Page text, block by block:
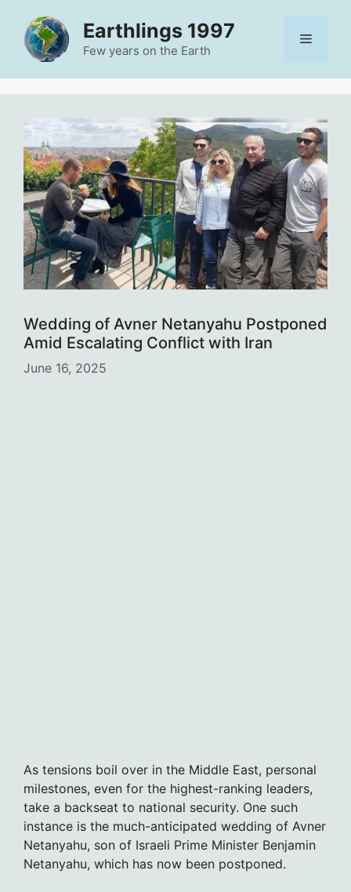
content
Earthlings 1997
Few years on the Earth
Menu
Wedding of Avner Netanyahu Postponed
Amid Escalating Conflict with Iran
June 16, 2025
As tensions boil over in the Middle East, personal
milestones, even for the highest-ranking leaders,
take a backseat to national security. One such
instance is the much-anticipated wedding of Avner
Netanyahu, son of Israeli Prime Minister Benjamin
Netanyahu, which has now been postponed.